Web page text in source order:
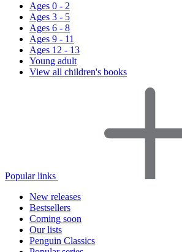
Ages 0 - 2
Ages 3 - 5
Ages 6 - 8
Ages 9 - 11
Ages 12 - 13
Young adult
View all children's books
Popular links
New releases
Bestsellers
Coming soon
Our lists
Penguin Classics